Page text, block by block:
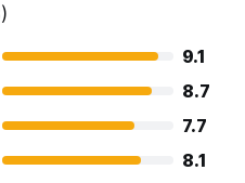
9.1
8.7
7.7
8.1